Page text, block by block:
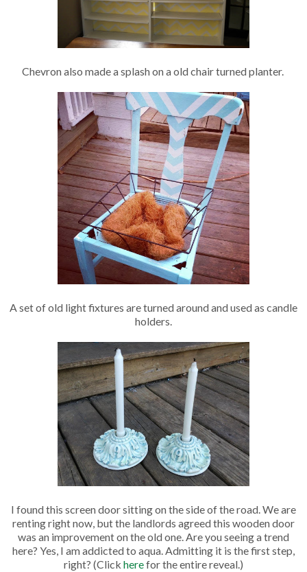
Chevron also made a splash on a old chair turned planter.
A set of old light fixtures are turned around and used as candle
holders.
I found this screen door sitting on the side of the road. We are
renting right now, but the landlords agreed this wooden door
was an improvement on the old one. Are you seeing a trend
here? Yes, I am addicted to aqua. Admitting it is the first step,
right? (Click herefor the entire reveal.)